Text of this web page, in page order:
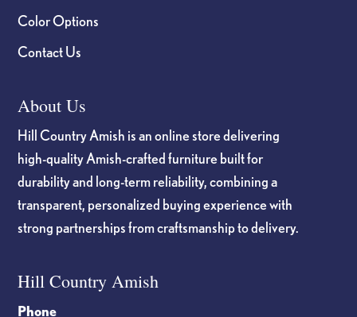
Color Options
Contact Us
About Us
Hill Country Amish is an online store delivering
high-quality Amish-crafted furniture built for
durability and long-term reliability, combining a
transparent, personalized buying experience with
strong partnerships from craftsmanship to delivery.
Hill Country Amish
Phone